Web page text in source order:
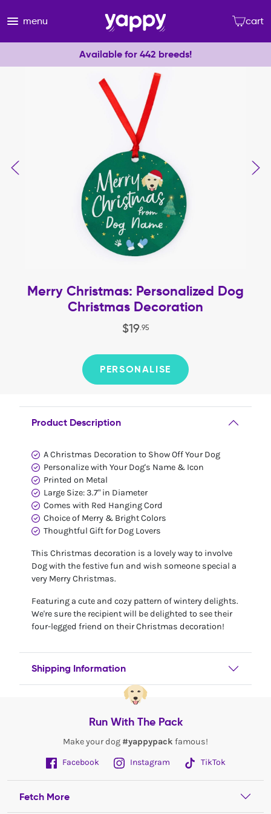
menu cart
Available for 442 breeds!
Merry Christmas: Personalized Dog
Christmas Decoration
$19. 95
PERSONALISE
Product Description
A Christmas Decoration to Show Off Your Dog
Personalize with Your Dog's Name & Icon
Printed on Metal
Large Size: 3.7" in Diameter
Comes with Red Hanging Cord
Choice of Merry & Bright Colors
Thoughtful Gift for Dog Lovers
This Christmas decoration is a lovely way to involve
Dog with the festive fun and wish someone special a
very Merry Christmas.
Featuring a cute and cozy pattern of wintery delights.
We're sure the recipient will be delighted to see their
four-legged friend on their Christmas decoration!
Shipping Information
Run With The Pack
Make your dog #yappypack famous!
Facebook
Instagram TikTok
Fetch More